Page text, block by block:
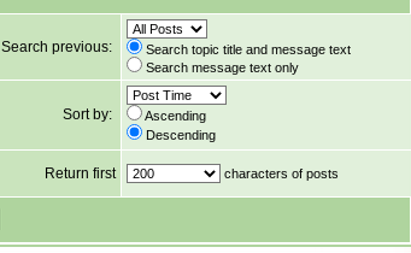
Search previous:
Search topic title and message text
Search message text only
Sort by:
Ascending
Descending
Return first characters of posts